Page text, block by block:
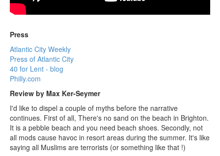
Press
Atlantic City Weekly
Press of Atlantic City
40 for Lent - blog
Philly.com
Review by Max Ker-Seymer
I'd like to dispel a couple of myths before the narrative
continues. First of all, There's no sand on the beach in Brighton.
It is a pebble beach and you need beach shoes. Secondly, not
all mods cause havoc in resort areas during the summer. It's like
saying all Muslims are terrorists (or something like that !)